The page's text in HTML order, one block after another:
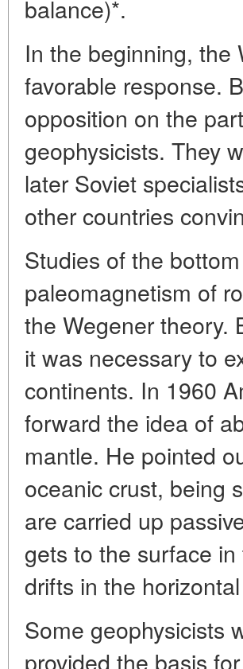
balance)*.
In the beginning, the
favorable response.
opposition on the
geophysicists. They
later Soviet
other countries
Studies of the
paleomagnetism of
the Wegener theory.
it was necessary to
continents. In 1960
forward the idea of
mantle. He pointed
oceanic crust, being
are carried up
gets to the surface
drifts in the
Some geophysicists
provided the basis